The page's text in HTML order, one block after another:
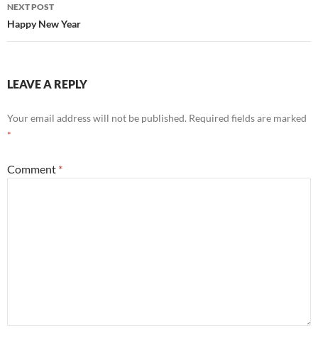
NEXT POST
Happy New Year
LEAVE A REPLY
Your email address will not be published. Required fields are marked
*
Comment *